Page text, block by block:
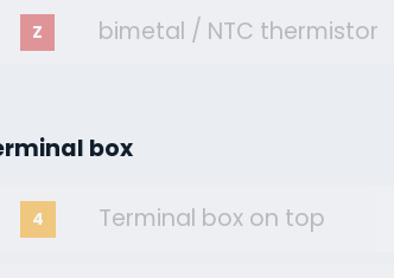
Z bimetal / NTC thermistor
box
4 Terminal box on top